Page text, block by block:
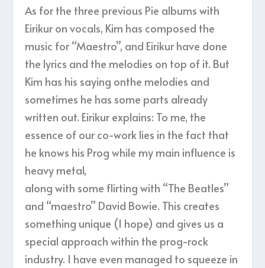
As for the three previous Pie albums with
Eirikur on vocals, Kim has composed the
music for “Maestro”, and Eirikur have done
the lyrics and the melodies on top of it. But
Kim has his saying onthe melodies and
sometimes he has some parts already
written out. Eirikur explains: To me, the
essence of our co-work lies in the fact that
he knows his Prog while my main influence is
heavy metal,
along with some flirting with “The Beatles”
and “maestro” David Bowie. This creates
something unique (I hope) and gives us a
special approach within the prog-rock
industry. I have even managed to squeeze in